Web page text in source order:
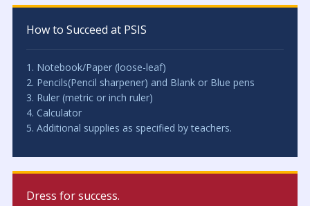
How to Succeed at PSIS
1. Notebook/Paper (loose-leaf)
2. Pencils(Pencil sharpener) and Blank or Blue pens
3. Ruler (metric or inch ruler)
4. Calculator
5. Additional supplies as specified by teachers.
Dress for success.